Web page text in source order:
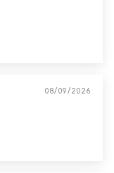
08/09/2026